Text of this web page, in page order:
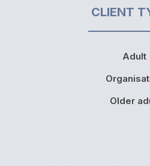
CLIENT
Adult
Older